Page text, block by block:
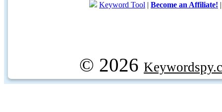
Keyword Tool | Become an Affiliate!
© 2026